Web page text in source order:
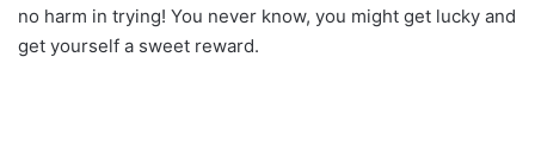
no harm in trying! You never know, you might get lucky and
get yourself a sweet reward.